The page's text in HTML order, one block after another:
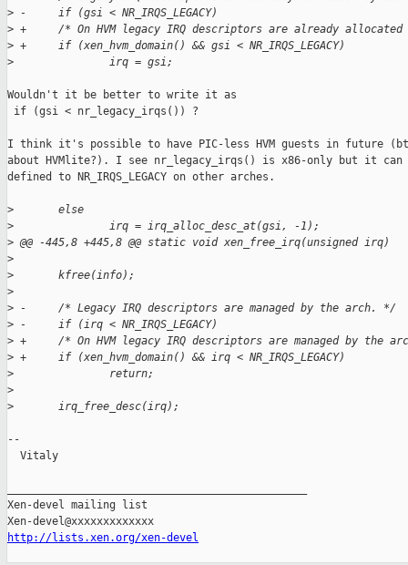
> -     if (gsi < NR_IRQS_LEGACY)
> +     /* On HVM legacy IRQ descriptors are already
> +     if (xen_hvm_domain() && gsi < NR_IRQS_LEGACY)
>
               irq = gsi;
Wouldn't it be better to write it as
if (gsi < nr_legacy_irqs()) ?
I think it's possible to have PIC-less HVM guests in future
about HVMlite?). I see nr_legacy_irqs() is x86-only but it can
defined to NR_IRQS_LEGACY on other arches.
>
       else
>
               irq = irq_alloc_desc_at(gsi, -1);
> @@ -445,8 +445,8 @@ static void xen_free_irq(unsigned irq)
>
>
       kfree(info);
>
> -     /* Legacy IRQ descriptors are managed by the arch. */
> -     if (irq < NR_IRQS_LEGACY)
> +     /* On HVM legacy IRQ descriptors are managed by the
> +     if (xen_hvm_domain() && irq < NR_IRQS_LEGACY)
>
               return;
>
>
       irq_free_desc(irq);
--
  Vitaly
Xen-devel mailing list
http://lists.xen.org/xen-devel